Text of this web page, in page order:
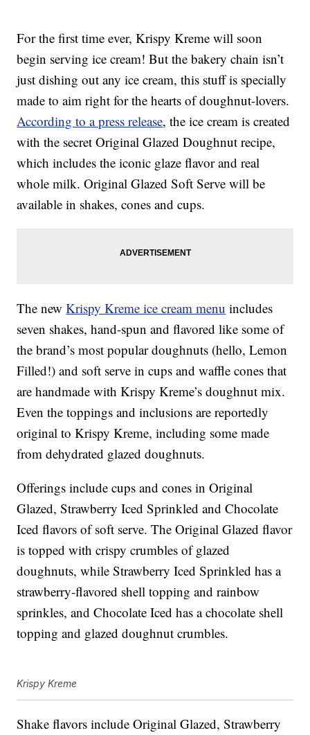
For the first time ever, Krispy Kreme will soon
begin serving ice cream! But the bakery chain isn’t
just dishing out any ice cream, this stuff is specially
made to aim right for the hearts of doughnut-lovers.
According to a press release, the ice cream is created
with the secret Original Glazed Doughnut recipe,
which includes the iconic glaze flavor and real
whole milk. Original Glazed Soft Serve will be
available in shakes, cones and cups.
The newKrispy Kreme ice cream menu includes
seven shakes, hand-spun and flavored like some of
the brand’s most popular doughnuts (hello, Lemon
Filled!) and soft serve in cups and waffle cones that
are handmade with Krispy Kreme’s doughnut mix.
Even the toppings and inclusions are reportedly
original to Krispy Kreme, including some made
from dehydrated glazed doughnuts.
Offerings include cups and cones in Original
Glazed, Strawberry Iced Sprinkled and Chocolate
Iced flavors of soft serve. The Original Glazed flavor
is topped with crispy crumbles of glazed
doughnuts, while Strawberry Iced Sprinkled has a
strawberry-flavored shell topping and rainbow
sprinkles, and Chocolate Iced has a chocolate shell
topping and glazed doughnut crumbles.
Krispy Kreme
Shake flavors include Original Glazed, Strawberry